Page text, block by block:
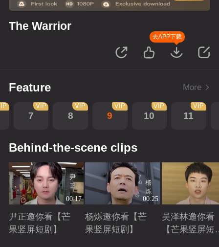
The Warrior
去APP下载
Feature More
7
VIP
8
VIP
9
VIP
10
VIP
11
VIP
Behind-the-scene clips
00:17
尹正邀你看【芒
果竖屏短剧】
00:25
杨烁邀你看【芒
果竖屏短剧】
吴泽林邀你看
【芒果竖屏短